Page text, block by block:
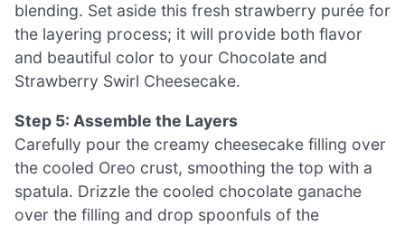
blending. Set aside this fresh strawberry purée for
the layering process; it will provide both flavor
and beautiful color to your Chocolate and
Strawberry Swirl Cheesecake.
Step 5: Assemble the Layers
Carefully pour the creamy cheesecake filling over
the cooled Oreo crust, smoothing the top with a
spatula. Drizzle the cooled chocolate ganache
over the filling and drop spoonfuls of the